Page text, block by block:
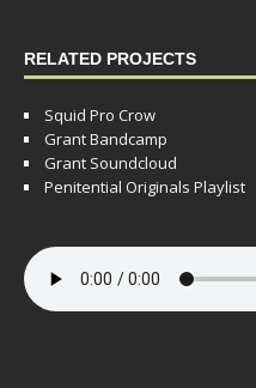
RELATED PROJECTS
Squid Pro Crow
Grant Bandcamp
Grant Soundcloud
Penitential Originals Playlist